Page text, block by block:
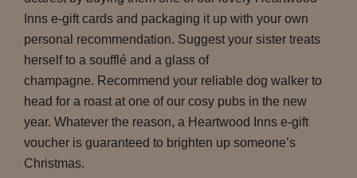
Inns e-gift cards and packaging it up with your own
personal recommendation. Suggest your sister treats
herself to a soufflé and a glass of
champagne. Recommend your reliable dog walker to
head for a roast at one of our cosy pubs in the new
year. Whatever the reason, a Heartwood Inns e-gift
voucher is guaranteed to brighten up someone’s
Christmas.